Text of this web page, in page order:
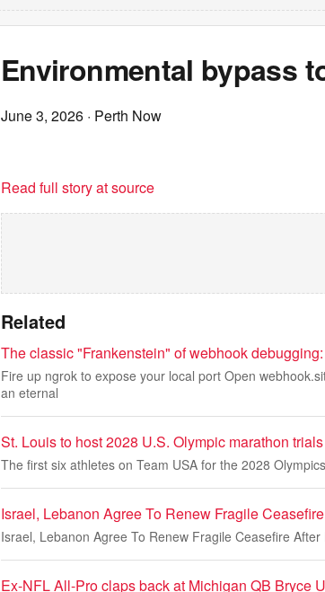
Environmental bypass
June 3, 2026 · Perth Now
Read full story at source
Related
The classic "Frankenstein" of webhook debugging:
Fire up ngrok to expose your local port Open
an eternal
St. Louis to host 2028 U.S. Olympic marathon trials
The first six athletes on Team USA for the 2028
Israel, Lebanon Agree To Renew Fragile
Israel, Lebanon Agree To Renew Fragile Ceasefire
Ex-NFL All-Pro claps back at Michigan QB Bryce